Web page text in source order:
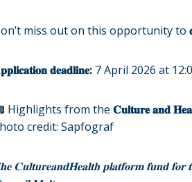
miss out on this opportunity to
𝐝𝐞𝐚𝐝𝐥𝐢𝐧𝐞: 7 April 2026 at
Highlights from the𝐂𝐮𝐥𝐭𝐮𝐫𝐞 𝐚𝐧𝐝
credit: Sapfograf
𝐂𝐮𝐥𝐭𝐮𝐫𝐞𝐚𝐧𝐝𝐇𝐞𝐚𝐥𝐭𝐡 𝐩𝐥𝐚𝐭𝐟𝐨𝐫𝐦 𝐟𝐮𝐧𝐝 𝐟𝐨𝐫